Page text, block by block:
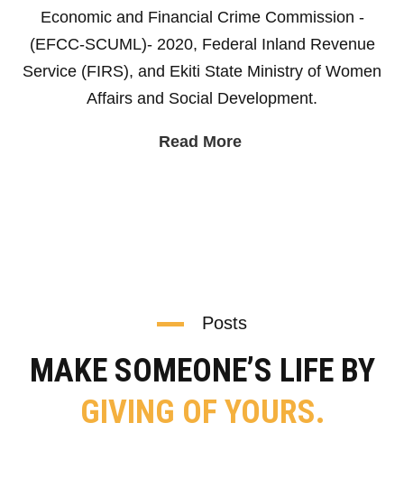
Economic and Financial Crime Commission -
(EFCC-SCUML)- 2020, Federal Inland Revenue
Service (FIRS), and Ekiti State Ministry of Women
Affairs and Social Development.
Read More
Posts
MAKE SOMEONE’S LIFE BY
GIVING OF YOURS.